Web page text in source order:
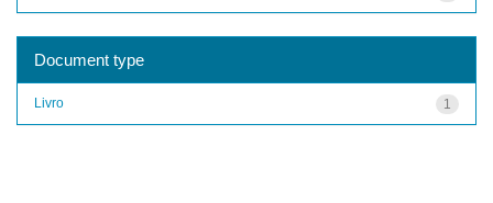
Document type
1
Livro